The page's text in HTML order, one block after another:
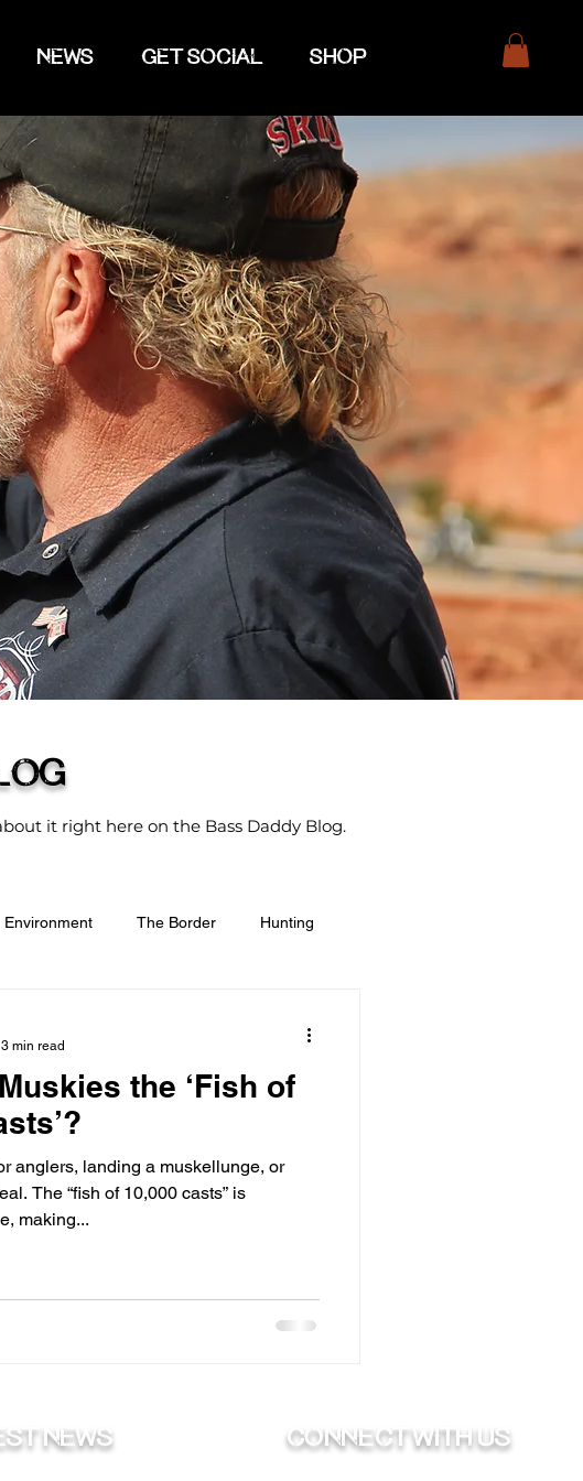
NEWS GET SOCIAL SHOP
it right here on the Bass Daddy Blog.
Environment The Border Hunting
the ‘Fish of
anglers, landing a muskellunge, or
The “fish of 10,000 casts” is
making...
3 min read
news Connect with us